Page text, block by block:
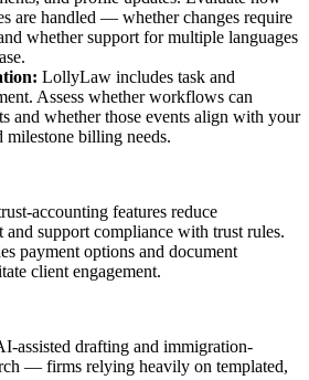
are handled — whether changes require
whether support for multiple languages
LollyLaw includes task and
Assess whether workflows can
and whether those events align with your
milestone billing needs.
accounting features reduce
support compliance with trust rules.
payment options and document
client engagement.
assisted drafting and immigration-
— firms relying heavily on templated,